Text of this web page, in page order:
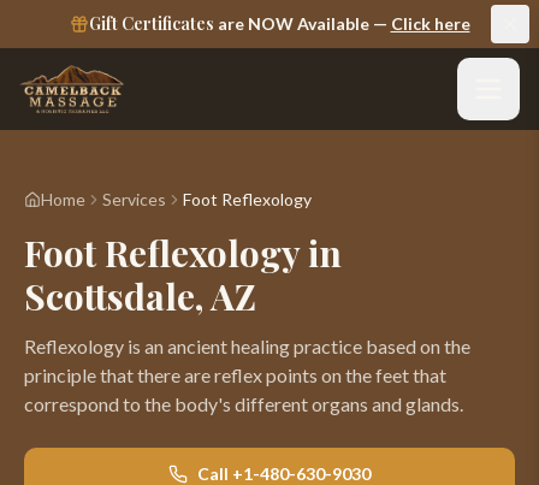
Gift Certificates are NOW Available — Click here
Home Services Foot Reflexology
Foot Reflexology in
Scottsdale, AZ
Reflexology is an ancient healing practice based on the
principle that there are reflex points on the feet that
correspond to the body's different organs and glands.
Call +1-480-630-9030